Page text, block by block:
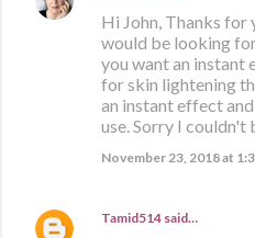
Hi John, Thanks for
would be looking
you want an instant
for skin lightening
an instant effect
use. Sorry I couldn't
November 23, 2018 at
Tamid514 said…